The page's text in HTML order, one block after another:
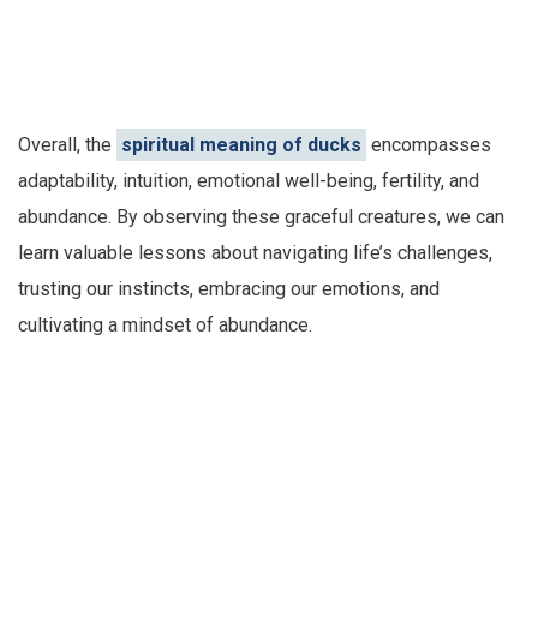
Overall, the spiritual meaning of ducks encompasses
adaptability, intuition, emotional well-being, fertility, and
abundance. By observing these graceful creatures, we can
learn valuable lessons about navigating life’s challenges,
trusting our instincts, embracing our emotions, and
cultivating a mindset of abundance.